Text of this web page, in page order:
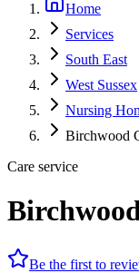
Home
Services
South East
West Sussex
Nursing
Birchwood
Care service
Be the first to